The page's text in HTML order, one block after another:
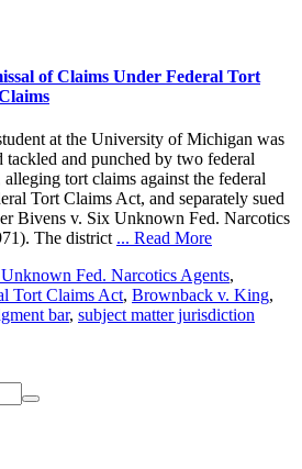
of Claims Under Federal Tort
at the University of Michigan was
and punched by two federal
tort claims against the federal
Tort Claims Act, and separately sued
Bivens v. Six Unknown Fed. Narcotics
The district ... Read More
Fed. Narcotics Agents,
Tort Claims Act, Brownback v. King,
bar, subject matter jurisdiction